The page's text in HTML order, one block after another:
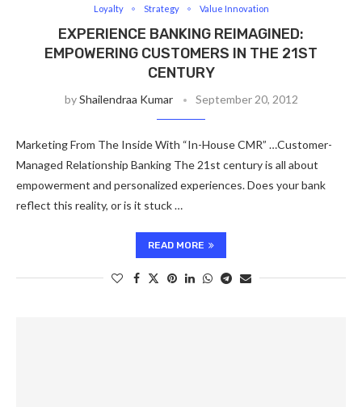
Loyalty
Strategy Value Innovation
EXPERIENCE BANKING REIMAGINED:
EMPOWERING CUSTOMERS IN THE 21ST
CENTURY
byShailendraa Kumar September 20, 2012
Marketing From The Inside With “In-House CMR” …Customer-
Managed Relationship Banking The 21st century is all about
empowerment and personalized experiences. Does your bank
reflect this reality, or is it stuck …
READ MORE